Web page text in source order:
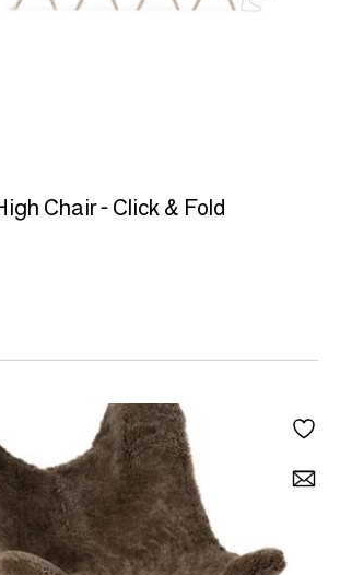
Chair - Click & Fold